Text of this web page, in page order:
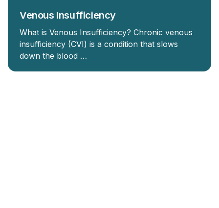
Venous Insufficiency
What is Venous Insufficiency? Chronic venous
insufficiency (CVI) is a condition that slows
down the blood …